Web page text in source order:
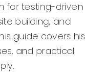
for testing-driven
building, and
guide covers his
and practical